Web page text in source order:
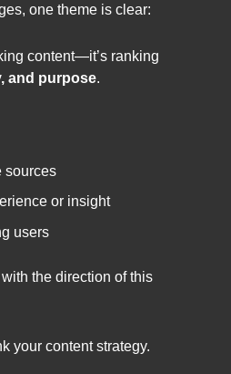
one theme is clear:
content—it’s ranking
and purpose.
sources
or insight
users
the direction of this
your content strategy.